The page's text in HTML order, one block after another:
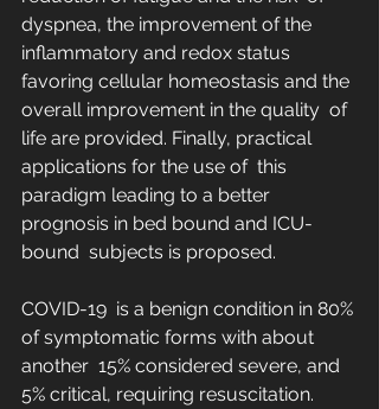
dyspnea, the improvement of the
inflammatory and redox status
favoring cellular homeostasis and the
overall improvement in the quality  of
life are provided. Finally, practical
applications for the use of  this
paradigm leading to a better
prognosis in bed bound and ICU-
bound  subjects is proposed.
COVID-19  is a benign condition in 80%
of symptomatic forms with about
another  15% considered severe, and
5% critical, requiring resuscitation.